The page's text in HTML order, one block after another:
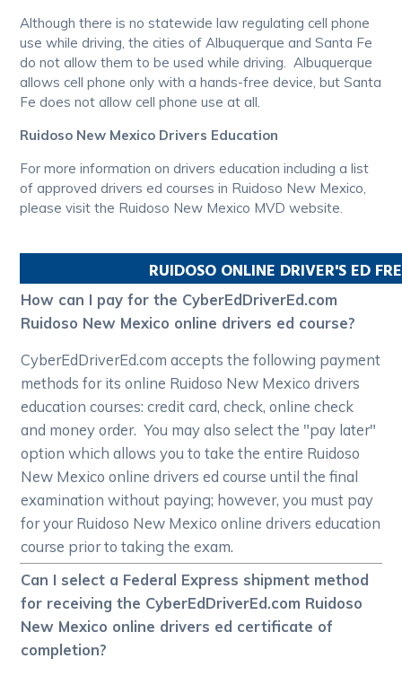
Although there is no statewide law regulating cell phone
use while driving, the cities of Albuquerque and Santa Fe
do not allow them to be used while driving. Albuquerque
allows cell phone only with a hands-free device, but Santa
Fe does not allow cell phone use at all.
Ruidoso New Mexico Drivers Education
For more information on drivers education including a list
of approved drivers ed courses in Ruidoso New Mexico,
please visit the Ruidoso New Mexico MVD website.
RUIDOSO ONLINE DRIVER'S ED
How can I pay for the CyberEdDriverEd.com
Ruidoso New Mexico online drivers ed course?
CyberEdDriverEd.com accepts the following payment
methods for its online Ruidoso New Mexico drivers
education courses: credit card, check, online check
and money order. You may also select the "pay later"
option which allows you to take the entire Ruidoso
New Mexico online drivers ed course until the final
examination without paying; however, you must pay
for your Ruidoso New Mexico online drivers education
course prior to taking the exam.
Can I select a Federal Express shipment method
for receiving the CyberEdDriverEd.com Ruidoso
New Mexico online drivers ed certificate of
completion?